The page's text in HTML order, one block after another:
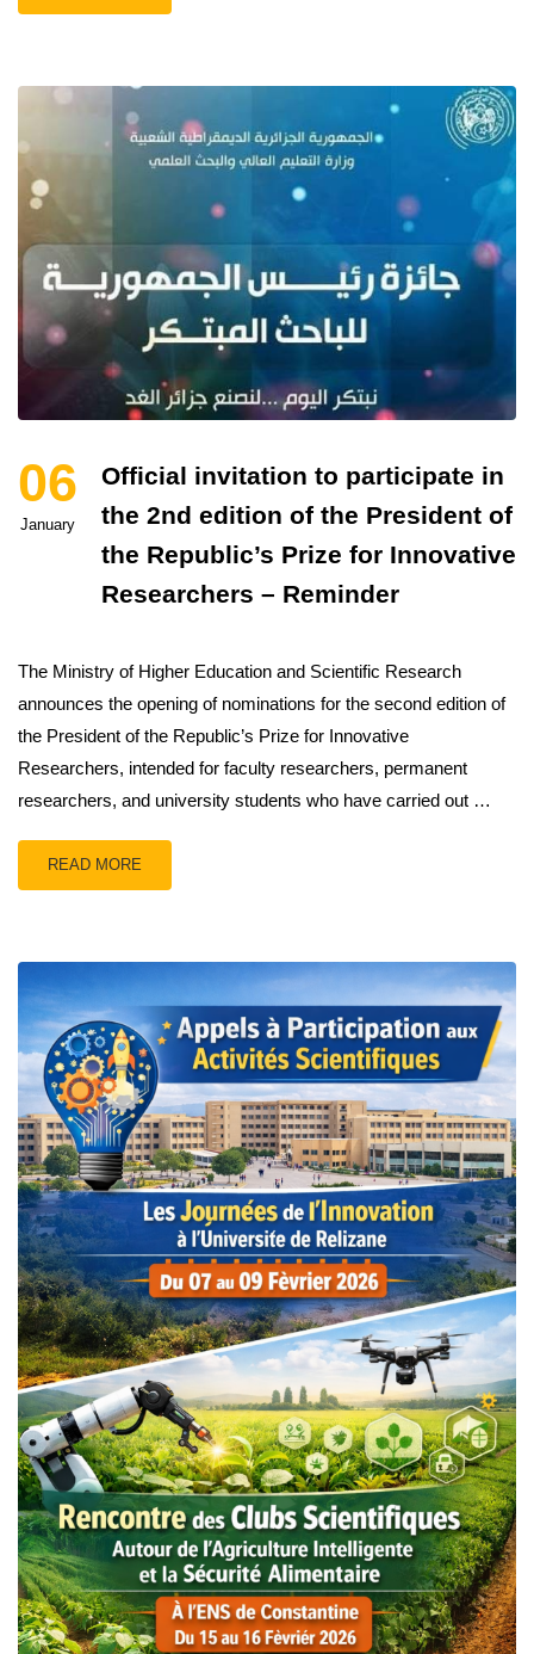
06
January
Official invitation to participate in
the 2nd edition of the President of
the Republic’s Prize for Innovative
Researchers – Reminder
The Ministry of Higher Education and Scientific Research
announces the opening of nominations for the second edition of
the President of the Republic’s Prize for Innovative
Researchers, intended for faculty researchers, permanent
researchers, and university students who have carried out …
READ MORE